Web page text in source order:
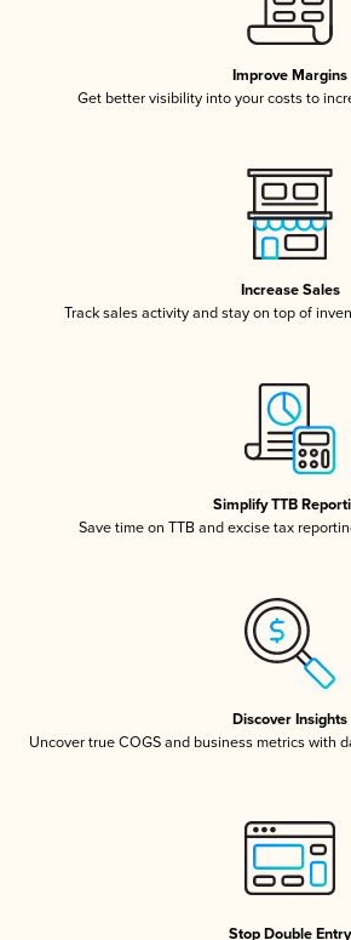
Improve Margins
Get better visibility into your costs to
Increase Sales
Track sales activity and stay on top of
Simplify TTB
Save time on TTB and excise tax
Discover Insights
Uncover true COGS and business metrics with
Stop Double Entry